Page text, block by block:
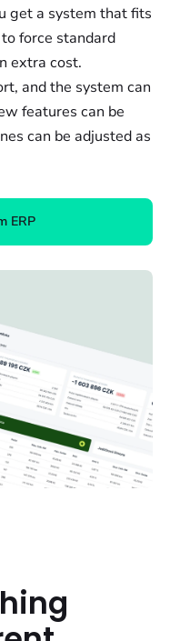
get a system that fits
force standard
extra cost.
and the system can
features can be
can be adjusted as
ERP